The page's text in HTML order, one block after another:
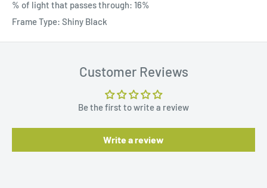
% of light that passes through: 16%
Frame Type: Shiny Black
Customer Reviews
Be the first to write a review
Write a review